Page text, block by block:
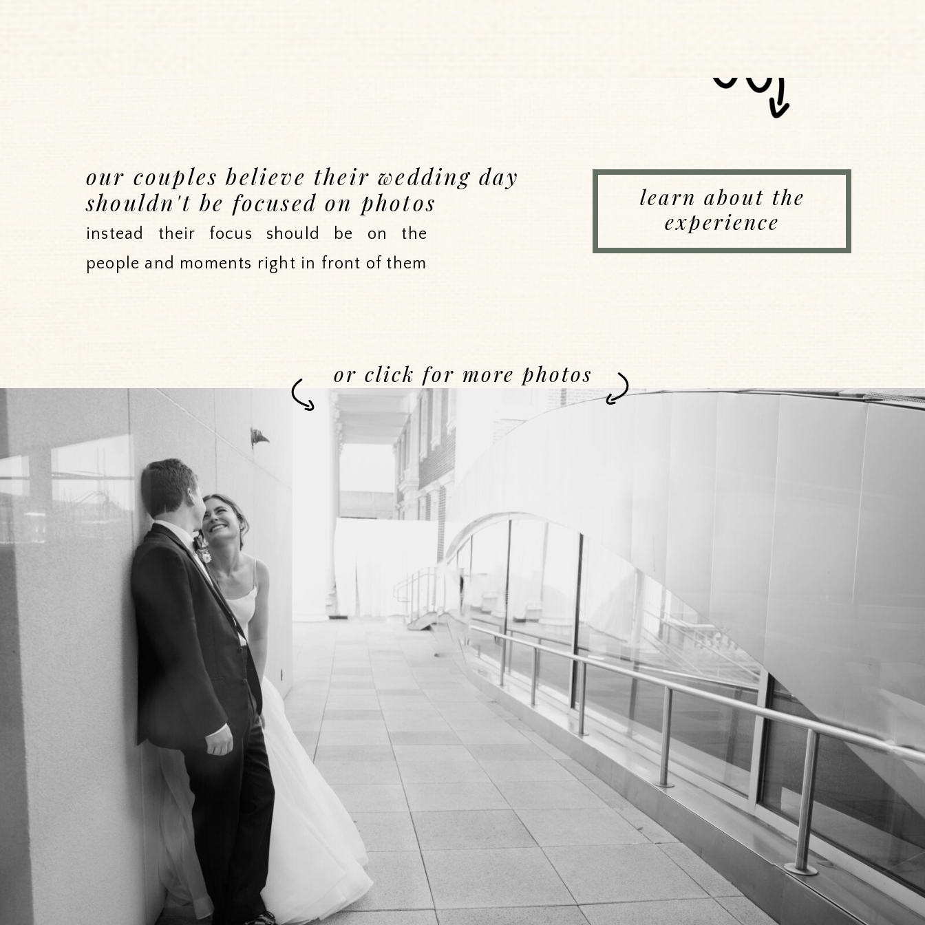
instead their focus should be on the
people and moments right in front of them
our couples believe their wedding day
shouldn't be focused on photos
learn about the
experience
or click for more photos